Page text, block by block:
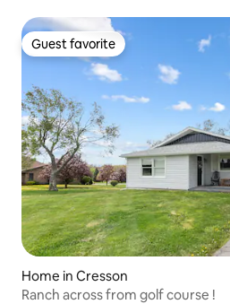
Guest favorite
Guest favorite
Home in Cresson
Ranch across from golf course !